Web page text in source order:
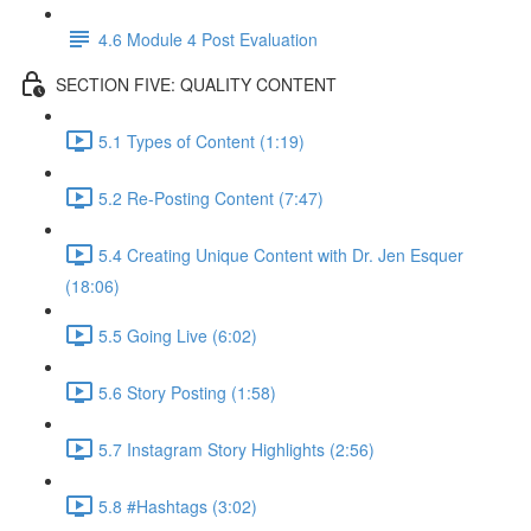
4.6 Module 4 Post Evaluation
SECTION FIVE: QUALITY CONTENT
5.1 Types of Content (1:19)
5.2 Re-Posting Content (7:47)
5.4 Creating Unique Content with Dr. Jen Esquer
(18:06)
5.5 Going Live (6:02)
5.6 Story Posting (1:58)
5.7 Instagram Story Highlights (2:56)
5.8 #Hashtags (3:02)